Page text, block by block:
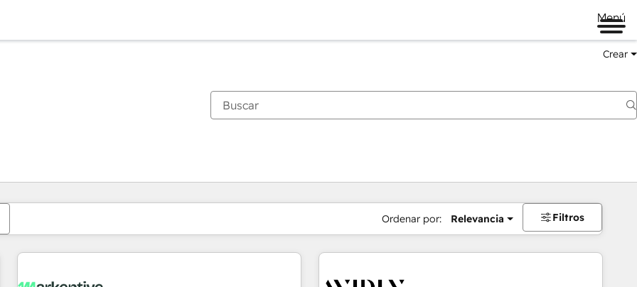
Menú
Crear
Ordenar por: Relevancia Filtros
Estás actualmente enPágina
PáginaPáginaPáginaPáginaPáginaPáginaPáginaPáginaPáginaPágina